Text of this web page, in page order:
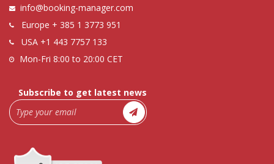
info@booking-manager.com
Europe + 385 1 3773 951
USA +1 443 7757 133
Mon-Fri 8:00 to 20:00 CET
Subscribe to get latest news